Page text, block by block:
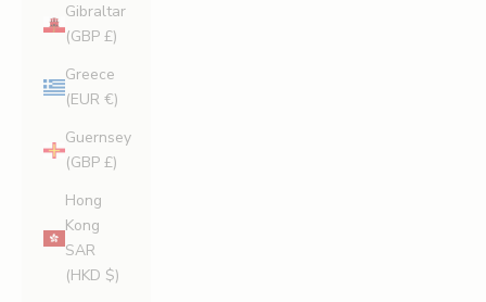
Gibraltar
(GBP £)
Greece
(EUR €)
Guernsey
(GBP £)
Hong
Kong
SAR
(HKD $)